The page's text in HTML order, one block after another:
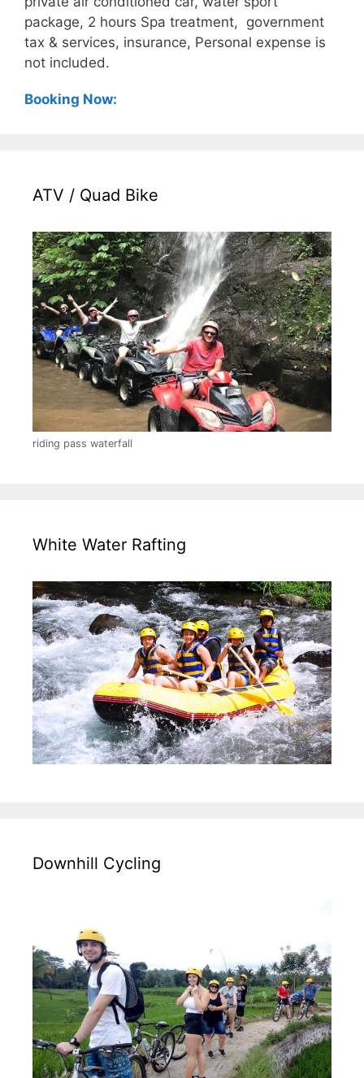
package, 2 hours Spa treatment, government
tax & services, insurance, Personal expense is
not included.
Booking Now:
ATV / Quad Bike
riding pass waterfall
White Water Rafting
Downhill Cycling